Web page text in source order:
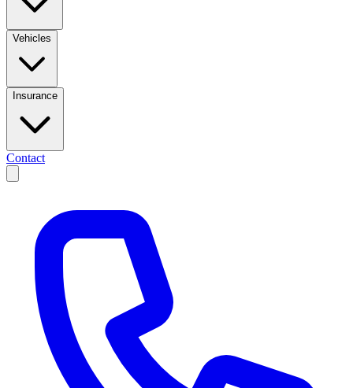
Vehicles
Insurance
Contact